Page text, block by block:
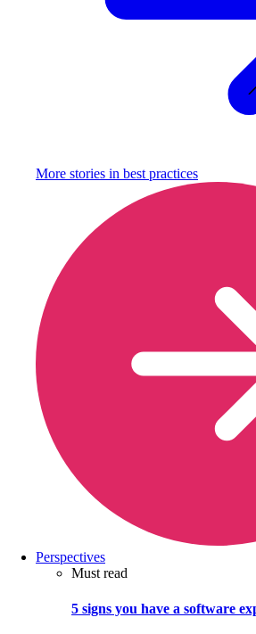
More stories in best practices
Perspectives
Must read
5 signs you have a software